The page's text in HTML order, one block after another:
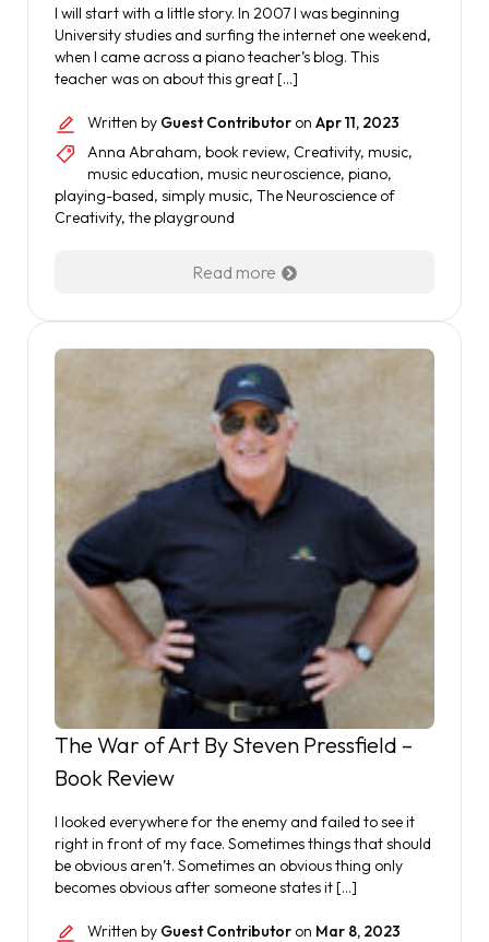
I will start with a little story. In 2007 I was beginning
University studies and surfing the internet one weekend,
when I came across a piano teacher’s blog. This
teacher was on about this great […]
Written by Guest Contributor on Apr 11, 2023
Anna Abraham, book review, Creativity, music,
music education, music neuroscience, piano,
playing-based, simply music, The Neuroscience of
Creativity, the playground
Read more
The War of Art By Steven Pressfield –
Book Review
I looked everywhere for the enemy and failed to see it
right in front of my face. Sometimes things that should
be obvious aren’t. Sometimes an obvious thing only
becomes obvious after someone states it […]
Written by Guest Contributor on Mar 8, 2023